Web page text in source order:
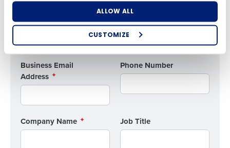
ALLOW ALL
CUSTOMIZE
Last
Business Email
Address
Phone Number
Company Name Job Title
What are you most interested in?
Optimising employee scheduling
Enhancing HR and payroll functions
agree that use of Fourth’s website is subject to
Fourth's Privacy Policy.